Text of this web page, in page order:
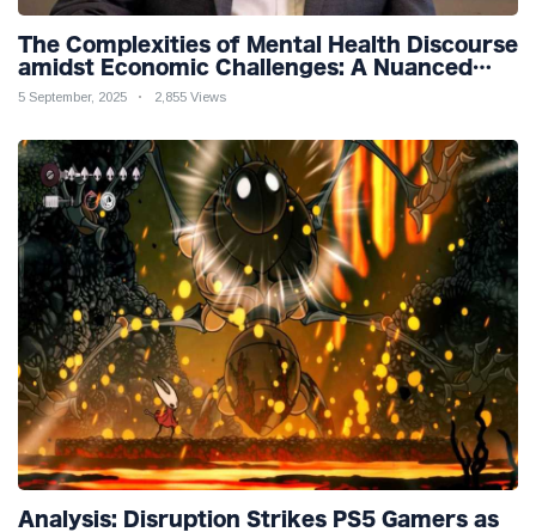
The Complexities of Mental Health Discourse
amidst Economic Challenges: A Nuanced
Analysis
5 September, 2025 2,855 Views
Analysis: Disruption Strikes PS5 Gamers as